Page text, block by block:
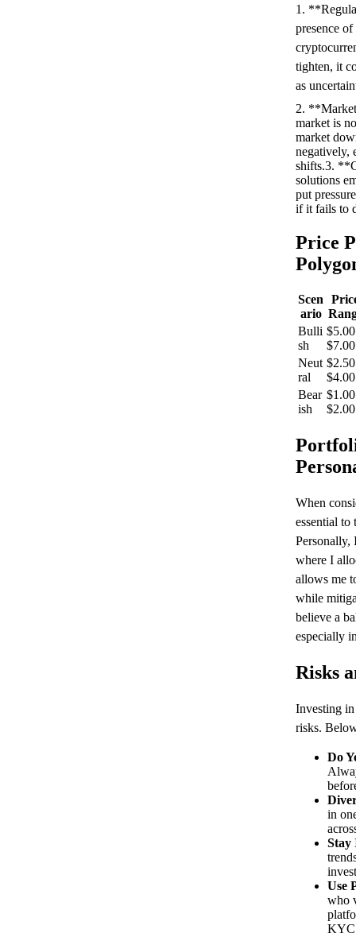
1.
presence
tighten, it
as
2.
market is
market
negatively,
shifts.3.
solutions
put
if it fails to
Price
Scen
ario
Bulli
sh
$7.00
Neut
ral
$4.00
Bear
ish
$2.00
When
essential
Personally,
where I
allows me
while
believe a
especially
Risks
Investing
risks.
Do
in
Stay
Use
who
KYC